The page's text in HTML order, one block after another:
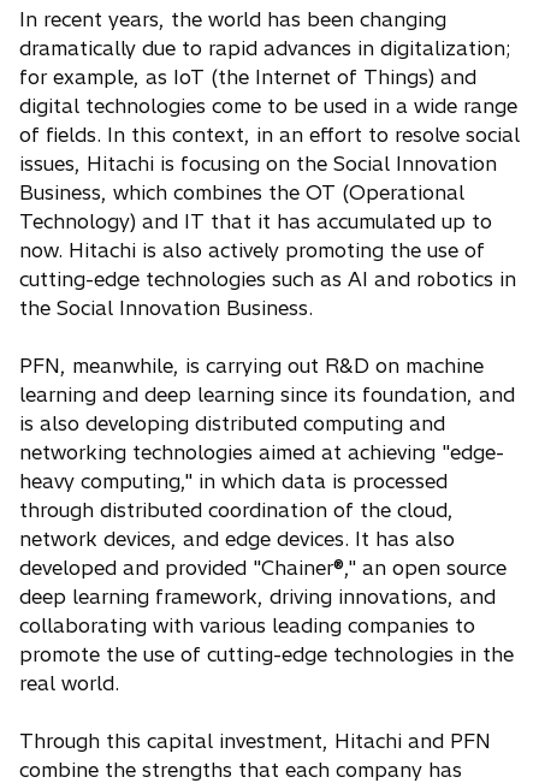
b
In recent years, the world has been changing
dramatically due to rapid advances in digitalization;
for example, as IoT (the Internet of Things) and
digital technologies come to be used in a wide range
of fields. In this context, in an effort to resolve social
issues, Hitachi is focusing on the Social Innovation
Business, which combines the OT (Operational
Technology) and IT that it has accumulated up to
now. Hitachi is also actively promoting the use of
cutting-edge technologies such as AI and robotics in
the Social Innovation Business.
PFN, meanwhile, is carrying out R&D on machine
learning and deep learning since its foundation, and
is also developing distributed computing and
networking technologies aimed at achieving "edge-
heavy computing," in which data is processed
through distributed coordination of the cloud,
network devices, and edge devices. It has also
developed and provided "Chainer®," an open source
deep learning framework, driving innovations, and
collaborating with various leading companies to
promote the use of cutting-edge technologies in the
real world.
Through this capital investment, Hitachi and PFN
combine the strengths that each company has